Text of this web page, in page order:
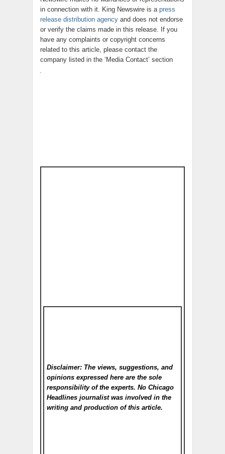
in connection with it. King Newswire is a press
release distribution agency and does not endorse
or verify the claims made in this release. If you
have any complaints or copyright concerns
related to this article, please contact the
company listed in the ‘Media Contact’ section
Disclaimer: The views, suggestions, and
opinions expressed here are the sole
responsibility of the experts. No Chicago
Headlines journalist was involved in the
writing and production of this article.